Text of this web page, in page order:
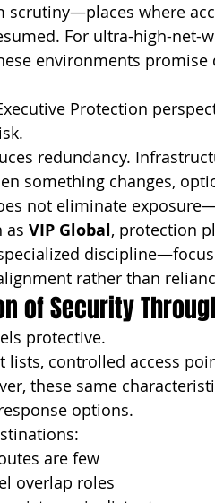
scrutiny—places where
For ultra-high-net-
environments
Protection
redundancy.
something changes,
not eliminate
as VIP Global, protection
rather than
of Security
protective.
lists, controlled access
these same
options.
are few
overlap roles